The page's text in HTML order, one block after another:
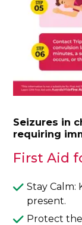
Seizures in
requiring
First Aid
Stay Calm:
present.
Protect